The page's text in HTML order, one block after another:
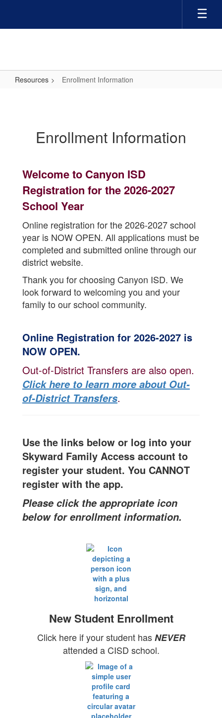
main
Resources Enrollment Information
Enrollment Information
Welcome to Canyon ISD
Registration for the 2026-2027
School Year
Online registration for the 2026-2027 school
year is NOW OPEN. All applications must be
completed and submitted online through our
district website.
Thank you for choosing Canyon ISD. We
look forward to welcoming you and your
family to our school community.
Online Registration for 2026-2027 is
NOW OPEN.
Out-of-District Transfers are also open.
Click here to learn more about Out-
of-District Transfers.
Use the links below or log into your
Skyward Family Access account to
register your student. You CANNOT
register with the app.
Please click the appropriate icon
below for enrollment information.
New Student Enrollment
Click here if your student hasNEVER
attended a CISD school.